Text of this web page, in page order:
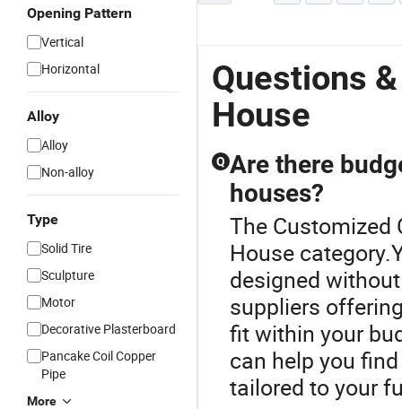
Opening Pattern
Vertical
Horizontal
Alloy
Alloy
Non-alloy
Type
Solid Tire
Sculpture
Motor
Decorative Plasterboard
Pancake Coil Copper
Pipe
More
Questions
House
Q Are there
houses?
The Customized
House
designed
suppliers
fit within your
can help you
tailored to your